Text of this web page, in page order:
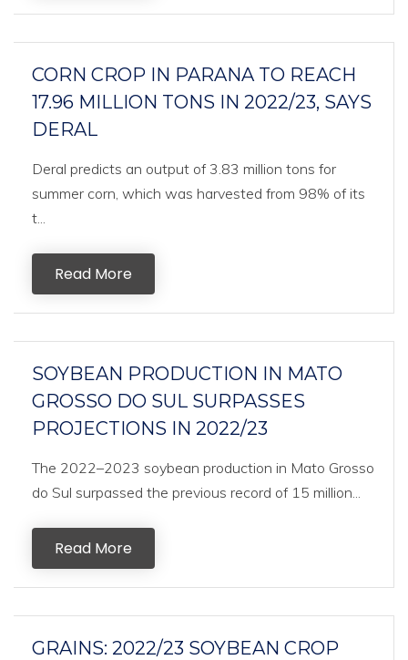
CORN CROP IN PARANA TO REACH
17.96 MILLION TONS IN 2022/23, SAYS
DERAL
Deral predicts an output of 3.83 million tons for
summer corn, which was harvested from 98% of its
t...
Read More
SOYBEAN PRODUCTION IN MATO
GROSSO DO SUL SURPASSES
PROJECTIONS IN 2022/23
The 2022–2023 soybean production in Mato Grosso
do Sul surpassed the previous record of 15 million...
Read More
GRAINS: 2022/23 SOYBEAN CROP